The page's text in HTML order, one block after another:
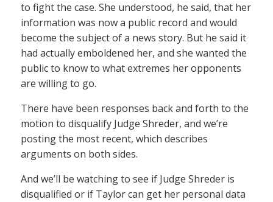
to fight the case. She understood, he said, that her
information was now a public record and would
become the subject of a news story. But he said it
had actually emboldened her, and she wanted the
public to know to what extremes her opponents
are willing to go.
There have been responses back and forth to the
motion to disqualify Judge Shreder, and we’re
posting the most recent, which describes
arguments on both sides.
And we’ll be watching to see if Judge Shreder is
disqualified or if Taylor can get her personal data